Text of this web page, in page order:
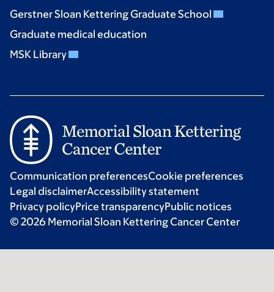
Gerstner Sloan Kettering Graduate School
Graduate medical education
MSK Library
Communication preferencesCookie preferences
Legal disclaimerAccessibility statement
Privacy policyPrice transparencyPublic notices
© 2026 Memorial Sloan Kettering Cancer Center